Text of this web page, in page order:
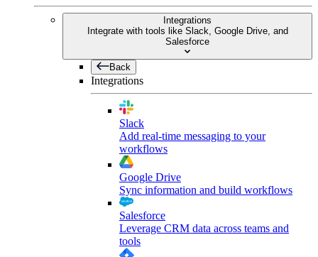
Integrations
Integrate with tools like Slack, Google Drive, and
Salesforce
Back
Integrations
Slack
Add real-time messaging to your
workflows
Google Drive
Sync information and build workflows
Salesforce
Leverage CRM data across teams and
tools